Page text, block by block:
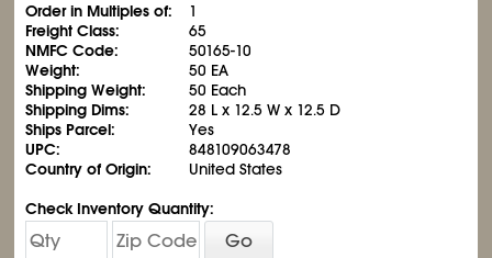
Order in Multiples of:
1
Freight Class:
65
NMFC Code:
50165-10
Weight:
50 EA
Shipping Weight:
50 Each
Shipping Dims:
28 L x 12.5 W x 12.5 D
Ships Parcel:
Yes
UPC:
848109063478
Country of Origin:
United States
Check Inventory Quantity:
Go